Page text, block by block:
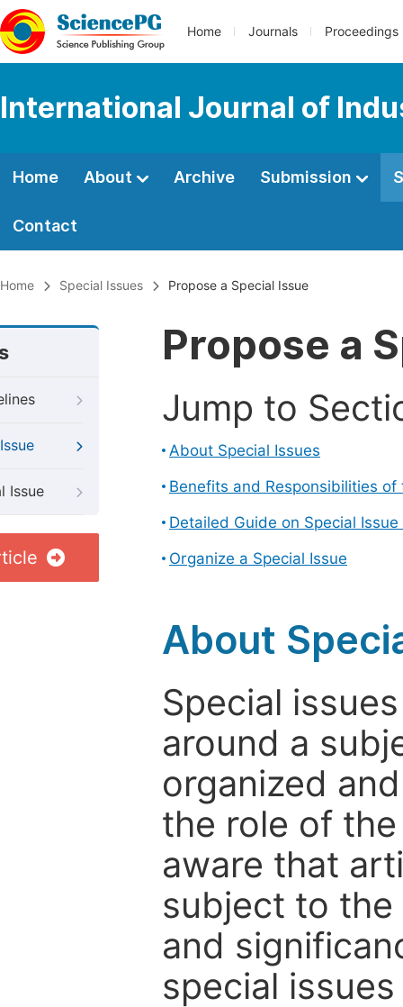
Home Journals Proceedings
International Journal of
Home About Archive Submission
Contact
Home Special Issues Propose a Special Issue
Issue
Propose a
Jump to
About Special Issues
Benefits and Responsibilities
Detailed Guide on Special
Organize a Special Issue
About
Special
around a
organized
the role of
aware that
subject to
and
special